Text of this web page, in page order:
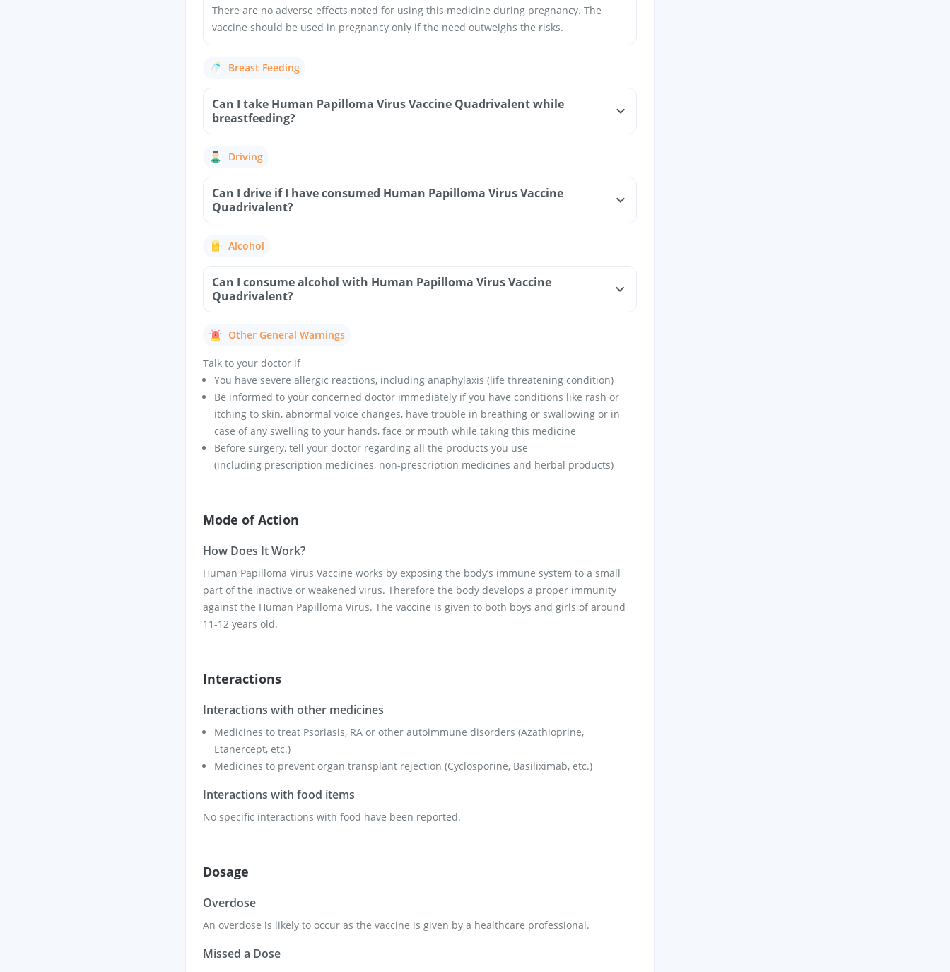
There are no adverse effects noted for using this medicine during pregnancy. The
vaccine should be used in pregnancy only if the need outweighs the risks.
Breast Feeding
Can I take Human Papilloma Virus Vaccine Quadrivalent while
breastfeeding?
Driving
Can I drive if I have consumed Human Papilloma Virus Vaccine
Quadrivalent?
Alcohol
Can I consume alcohol with Human Papilloma Virus Vaccine
Quadrivalent?
Other General Warnings
Talk to your doctor if
You have severe allergic reactions, including anaphylaxis (life threatening condition)
Be informed to your concerned doctor immediately if you have conditions like rash or
itching to skin, abnormal voice changes, have trouble in breathing or swallowing or in
case of any swelling to your hands, face or mouth while taking this medicine
Before surgery, tell your doctor regarding all the products you use
(including prescription medicines, non-prescription medicines and herbal products)
Mode of Action
How Does It Work?
Human Papilloma Virus Vaccine works by exposing the body’s immune system to a small
part of the inactive or weakened virus. Therefore the body develops a proper immunity
against the Human Papilloma Virus. The vaccine is given to both boys and girls of around
11-12 years old.
Interactions
Interactions with other medicines
Medicines to treat Psoriasis, RA or other autoimmune disorders (Azathioprine,
Etanercept, etc.)
Medicines to prevent organ transplant rejection (Cyclosporine, Basiliximab, etc.)
Interactions with food items
No specific interactions with food have been reported.
Dosage
Overdose
An overdose is likely to occur as the vaccine is given by a healthcare professional.
Missed a Dose